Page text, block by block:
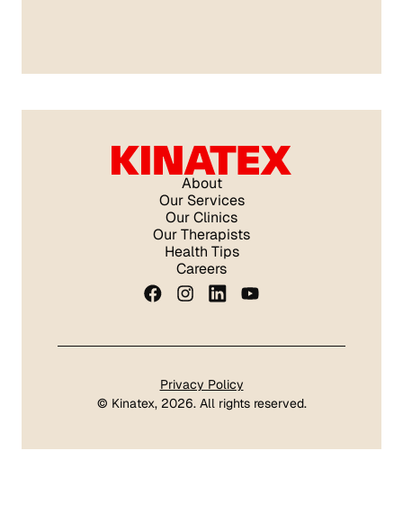
About
Our Services
Our Clinics
Our Therapists
Health Tips
Careers
Privacy Policy
© Kinatex, 2026. All rights reserved.